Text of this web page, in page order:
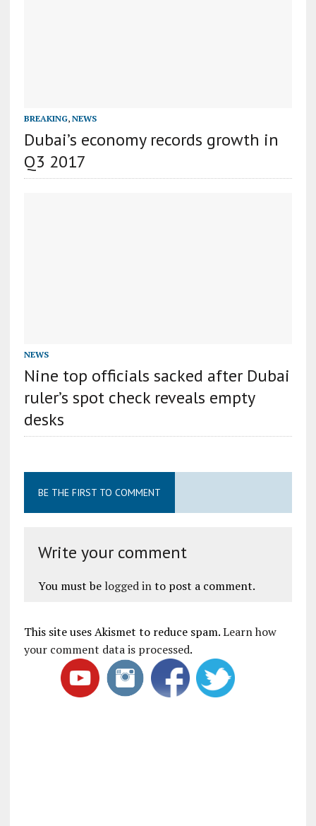
BREAKING, NEWS
Dubai’s economy records growth in
Q3 2017
NEWS
Nine top officials sacked after Dubai
ruler’s spot check reveals empty
desks
BE THE FIRST TO COMMENT
Write your comment
You must be logged into post a comment.
This site uses Akismet to reduce spam.Learn how
your comment data is processed.